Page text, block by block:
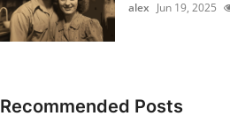
alex Jun 19, 2025
Recommended Posts